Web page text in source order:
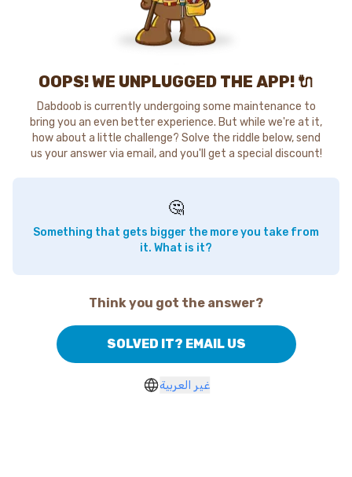
OOPS! WE UNPLUGGED THE APP! 🔌
Dabdoob is currently undergoing some maintenance to
bring you an even better experience. But while we're at it,
how about a little challenge? Solve the riddle below, send
us your answer via email, and you'll get a special discount!
🤔
Something that gets bigger the more you take from
it. What is it?
Think you got the answer?
SOLVED IT? EMAIL US
غير العربية